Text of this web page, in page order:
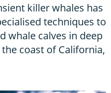
killer whales has
techniques to
whale calves in deep
coast of California,